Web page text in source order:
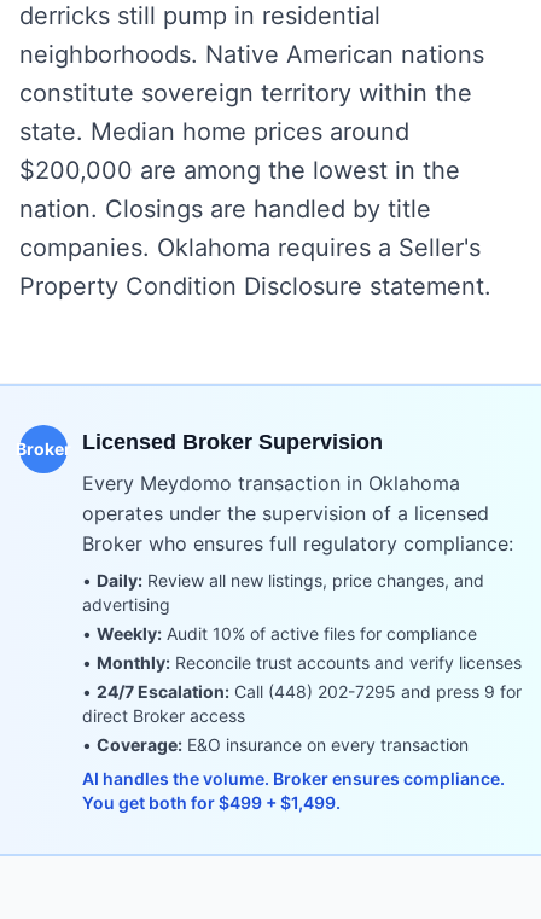
derricks still pump in residential
neighborhoods. Native American nations
constitute sovereign territory within the
state. Median home prices around
$200,000 are among the lowest in the
nation. Closings are handled by title
companies. Oklahoma requires a Seller's
Property Condition Disclosure statement.
Broker
Licensed Broker Supervision
Every Meydomo transaction in Oklahoma
operates under the supervision of a licensed
Broker who ensures full regulatory compliance:
• Daily: Review all new listings, price changes, and
advertising
• Weekly: Audit 10% of active files for compliance
• Monthly: Reconcile trust accounts and verify licenses
• 24/7 Escalation: Call (448) 202-7295 and press 9 for
direct Broker access
• Coverage: E&O insurance on every transaction
AI handles the volume. Broker ensures compliance.
You get both for $499 + $1,499.